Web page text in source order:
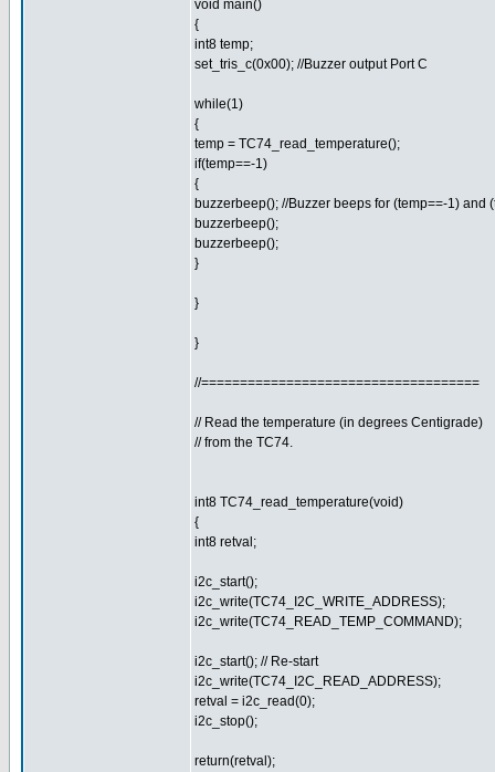
void main()
{
int8 temp;
set_tris_c(0x00); //Buzzer output Port C
while(1)
{
temp = TC74_read_temperature();
if(temp==-1)
{
buzzerbeep(); //Buzzer beeps for (temp==-1) and
buzzerbeep();
buzzerbeep();
}
}
}
//====================================
// Read the temperature (in degrees Centigrade)
// from the TC74.
int8 TC74_read_temperature(void)
{
int8 retval;
i2c_start();
i2c_write(TC74_I2C_WRITE_ADDRESS);
i2c_write(TC74_READ_TEMP_COMMAND);
i2c_start(); // Re-start
i2c_write(TC74_I2C_READ_ADDRESS);
retval = i2c_read(0);
i2c_stop();
return(retval);